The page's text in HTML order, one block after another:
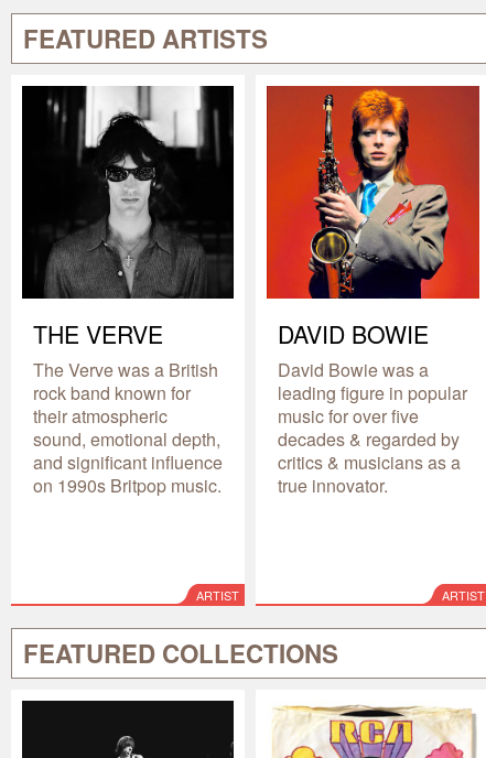
FEATURED ARTISTS
THE VERVE
The Verve was a British
rock band known for
their atmospheric
sound, emotional depth,
and significant influence
on 1990s Britpop music.
ARTIST
DAVID BOWIE
David Bowie was a
leading figure in popular
music for over five
decades & regarded by
critics & musicians as a
true innovator.
ARTIST
FEATURED COLLECTIONS